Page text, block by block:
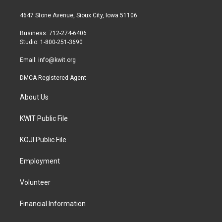
t
r
a
r
a
b
4647 Stone Avenue, Sioux City, Iowa 51106
Business: 712-274-6406
Studio: 1-800-251-3690
Email: info@kwit.org
DMCA Registered Agent
About Us
KWIT Public File
KOJI Public File
Employment
Volunteer
Financial Information